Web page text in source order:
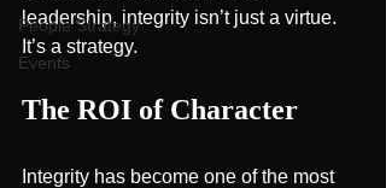
People Strategy
Events
leadership, integrity isn’t just a virtue.
It’s a strategy.
The ROI of Character
Integrity has become one of the most